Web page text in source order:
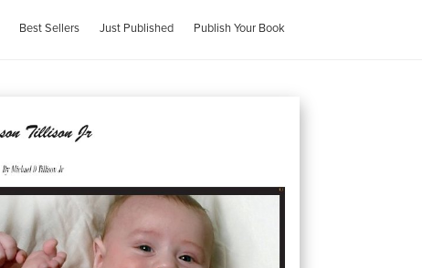
Best Sellers Just Published Publish Your Book